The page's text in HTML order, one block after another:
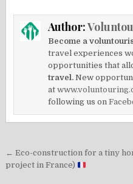
Author:
Become a
travel experiences
opportunities that
travel. New
at
following us on
Post
navigation
← Eco-construction for a tiny
project in France)